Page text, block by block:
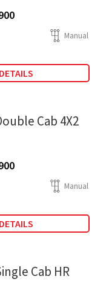
Manual
Cab 4X2
Manual
Cab HR